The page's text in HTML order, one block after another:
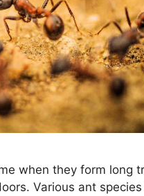
when they form long
Various ant